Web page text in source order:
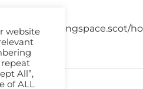
www.breathingspace.scot/
website
All”,
of ALL